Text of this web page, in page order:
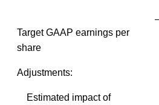
Target GAAP earnings per
share
Adjustments:
Estimated impact of